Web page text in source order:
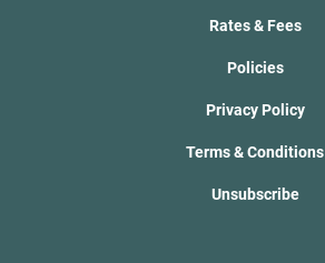
Rates & Fees
Policies
Privacy Policy
Terms & Conditions
Unsubscribe